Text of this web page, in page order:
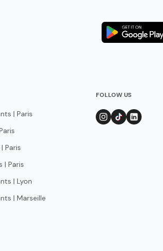
| Paris
Paris
| Paris
| Lyon
| Marseille
FOLLOW US